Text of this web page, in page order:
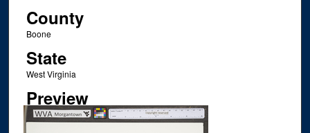
County
Boone
State
West Virginia
Preview